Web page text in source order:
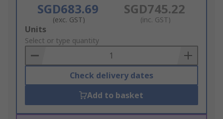
SGD683.69
(exc. GST)
SGD745.22
(inc. GST)
Add
to
Basket
Units
Select or type quantity
Check delivery dates
Add to basket